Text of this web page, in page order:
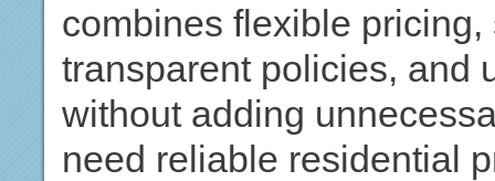
combines flexible
transparent policies, and
without adding
need reliable residential